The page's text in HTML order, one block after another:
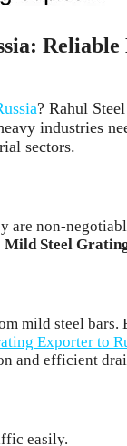
? Rahul
industries
sectors.
are non-
Mild Steel
mild steel
Exporter to
and efficient
easily.